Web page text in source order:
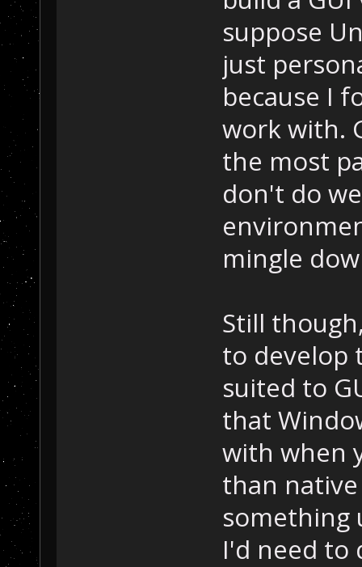
suppose
just
because I
work with.
the most
don't do
mingle
Still
to develop
suited to
that
with when
than
something
I'd need to